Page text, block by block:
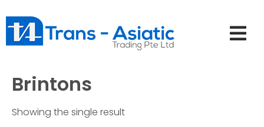
Brintons
Showing the single result